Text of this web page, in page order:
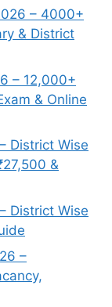
– 4000+
& District
– 12,000+
& Online
District Wise
&
District Wise
–